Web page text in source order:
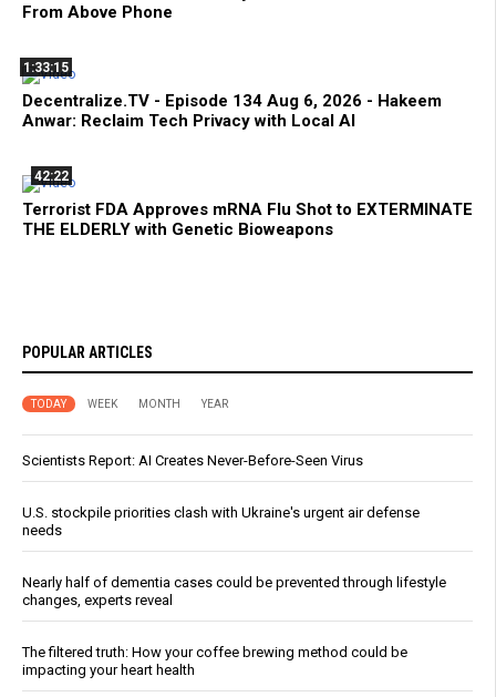
From Above Phone
1:33:15
Decentralize.TV - Episode 134 Aug 6, 2026 - Hakeem
Anwar: Reclaim Tech Privacy with Local AI
42:22
Terrorist FDA Approves mRNA Flu Shot to EXTERMINATE
THE ELDERLY with Genetic Bioweapons
POPULAR ARTICLES
TODAY WEEK MONTH YEAR
Scientists Report: AI Creates Never-Before-Seen Virus
U.S. stockpile priorities clash with Ukraine's urgent air defense
needs
Nearly half of dementia cases could be prevented through lifestyle
changes, experts reveal
The filtered truth: How your coffee brewing method could be
impacting your heart health